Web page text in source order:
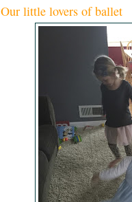
Our little lovers of ballet